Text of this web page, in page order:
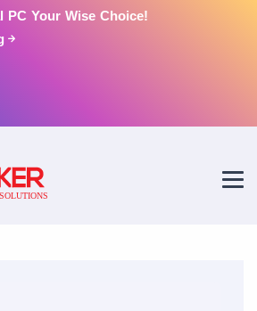
PC Your Wise Choice!